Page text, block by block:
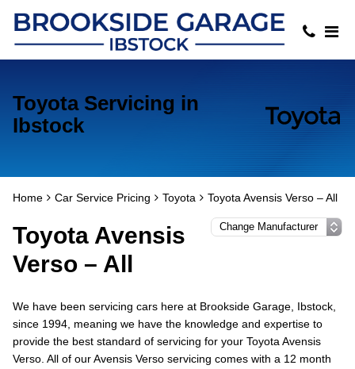
Toyota Servicing in
Ibstock
Home Car Service Pricing Toyota Toyota Avensis Verso – All
Toyota Avensis
Verso – All
We have been servicing cars here at Brookside Garage, Ibstock,
since 1994, meaning we have the knowledge and expertise to
provide the best standard of servicing for your Toyota Avensis
Verso. All of our Avensis Verso servicing comes with a 12 month